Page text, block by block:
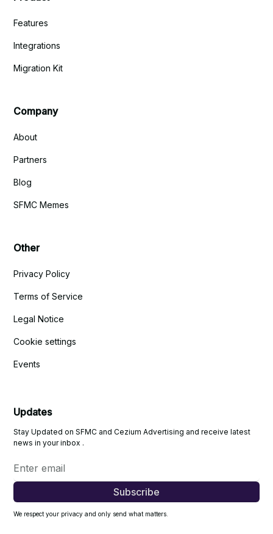
Features
Integrations
Migration Kit
Company
About
Partners
Blog
SFMC Memes
Other
Privacy Policy
Terms of Service
Legal Notice
Cookie settings
Events
Updates
Stay Updated on SFMC and Cezium Advertising and receive latest
news in your inbox .
We respect your privacy and only send what matters.